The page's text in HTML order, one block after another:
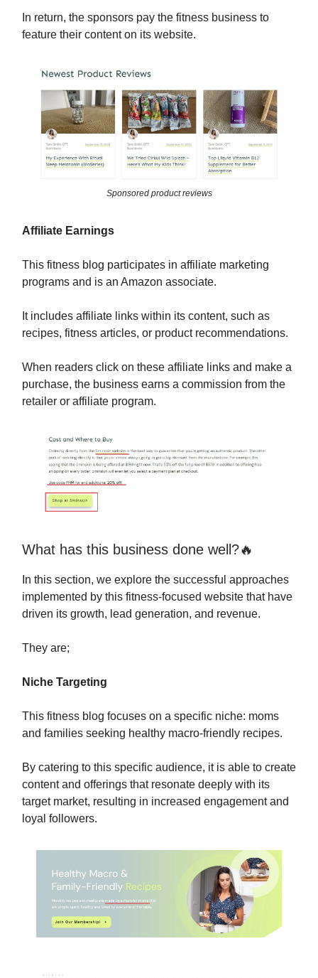
In return, the sponsors pay the fitness business to
feature their content on its website.
Sponsored product reviews
Affiliate Earnings
This fitness blog participates in affiliate marketing
programs and is an Amazon associate.
It includes affiliate links within its content, such as
recipes, fitness articles, or product recommendations.
When readers click on these affiliate links and make a
purchase, the business earns a commission from the
retailer or affiliate program.
What has this business done well?🔥
In this section, we explore the successful approaches
implemented by this fitness-focused website that have
driven its growth, lead generation, and revenue.
They are;
Niche Targeting
This fitness blog focuses on a specific niche: moms
and families seeking healthy macro-friendly recipes.
By catering to this specific audience, it is able to create
content and offerings that resonate deeply with its
target market, resulting in increased engagement and
loyal followers.